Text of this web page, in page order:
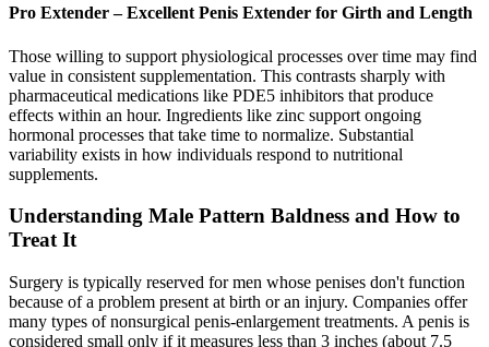
Pro Extender – Excellent Penis Extender for Girth and Length
Those willing to support physiological processes over time may find
value in consistent supplementation. This contrasts sharply with
pharmaceutical medications like PDE5 inhibitors that produce
effects within an hour. Ingredients like zinc support ongoing
hormonal processes that take time to normalize. Substantial
variability exists in how individuals respond to nutritional
supplements.
Understanding Male Pattern Baldness and How to
Treat It
Surgery is typically reserved for men whose penises don't function
because of a problem present at birth or an injury. Companies offer
many types of nonsurgical penis-enlargement treatments. A penis is
considered small only if it measures less than 3 inches (about 7.5